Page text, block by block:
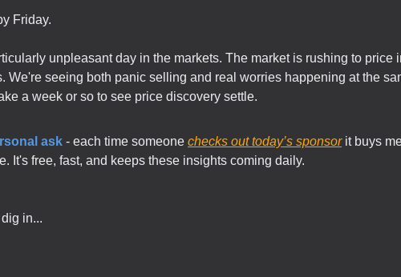
Friday.
unpleasant day in the markets. The market is rushing to price
We're seeing both panic selling and real worries happening at the
a week or so to see price discovery settle.
ask - each time someone checks out today’s sponsorit buys
It's free, fast, and keeps these insights coming daily.
dig in...